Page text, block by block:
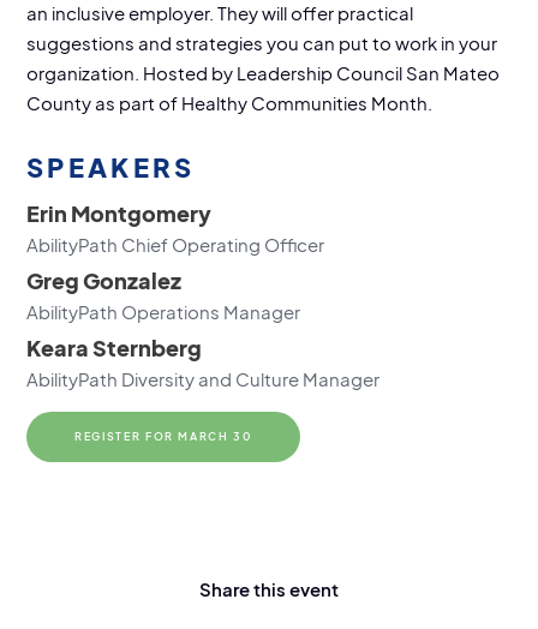
an inclusive employer. They will offer practical
suggestions and strategies you can put to work in your
organization. Hosted by Leadership Council San Mateo
County as part of Healthy Communities Month.
SPEAKERS
Erin Montgomery
AbilityPath Chief Operating Officer
Greg Gonzalez
AbilityPath Operations Manager
Keara Sternberg
AbilityPath Diversity and Culture Manager
REGISTER FOR MARCH 30
Share this event